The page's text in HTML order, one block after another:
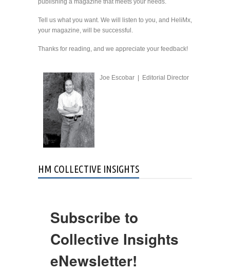
publishing a magazine that meets your needs.
Tell us what you want. We will listen to you, and HeliMx,
your magazine, will be successful.
Thanks for reading, and we appreciate your feedback!
Joe Escobar | Editorial Director
HM COLLECTIVE INSIGHTS
Subscribe to
Collective Insights
eNewsletter!